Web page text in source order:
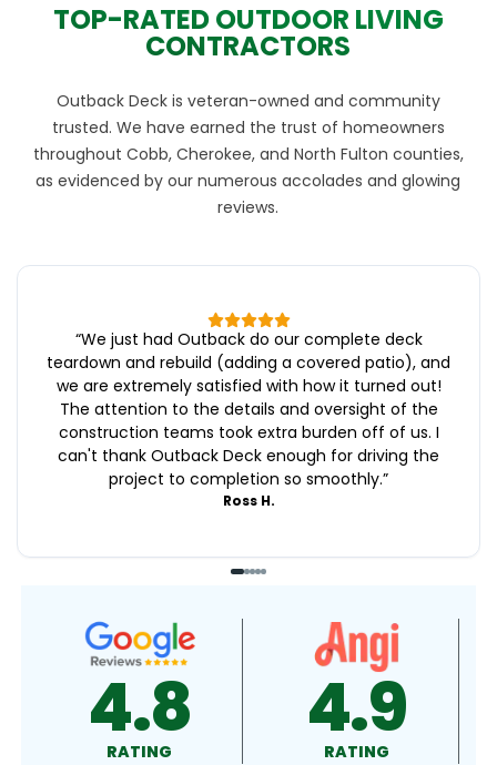
TOP-RATED OUTDOOR LIVING
CONTRACTORS
Outback Deck is veteran-owned and community
trusted. We have earned the trust of homeowners
throughout Cobb, Cherokee, and North Fulton counties,
as evidenced by our numerous accolades and glowing
reviews.
“We just had Outback do our complete deck
teardown and rebuild (adding a covered patio), and
we are extremely satisfied with how it turned out!
The attention to the details and oversight of the
construction teams took extra burden off of us. I
can't thank Outback Deck enough for driving the
project to completion so smoothly.”
Ross H.
4.9
RATING 4.5
RATING